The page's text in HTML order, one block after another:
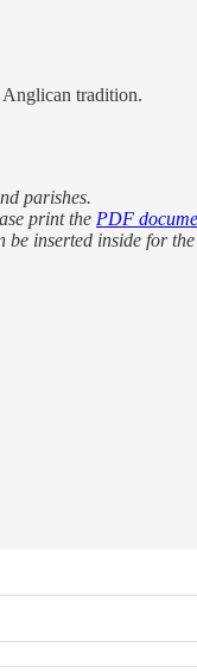
tradition.
parishes.
print the PDF
inserted inside for